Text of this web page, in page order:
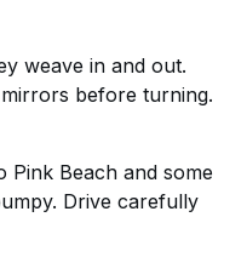
weave in and out.
before turning.
Pink Beach and some
Drive carefully